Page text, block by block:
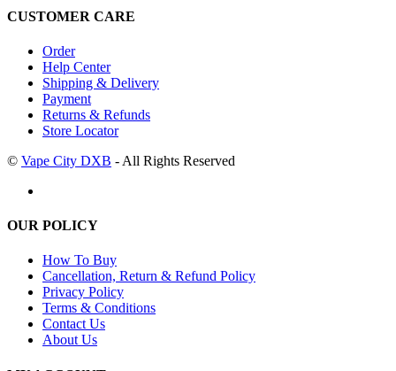
CUSTOMER CARE
Order
Help Center
Shipping & Delivery
Payment
Returns & Refunds
Store Locator
© Vape City DXB - All Rights Reserved
OUR POLICY
How To Buy
Cancellation, Return & Refund Policy
Privacy Policy
Terms & Conditions
Contact Us
About Us